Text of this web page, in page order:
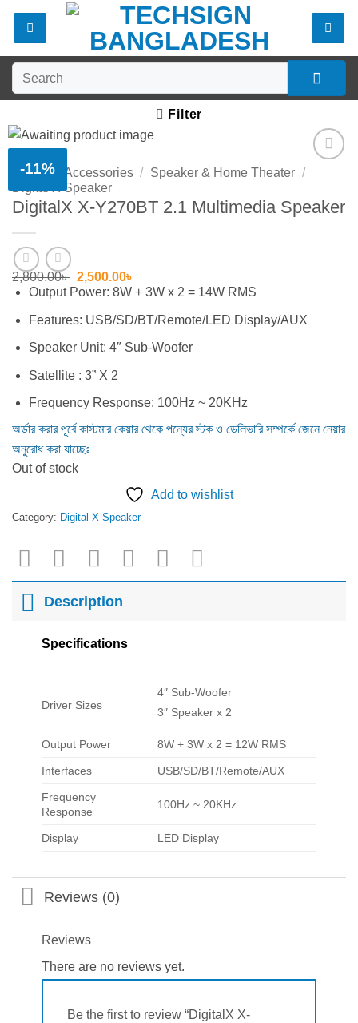
Search
for:
Filter
-11%
Home / Accessories / Speaker & Home Theater /
Digital X Speaker
DigitalX X-Y270BT 2.1 Multimedia Speaker
2,800.00৳ Original
price
2,800.00৳ .
2,500.00৳
price
2,500.00৳ .
Output Power: 8W + 3W x 2 = 14W RMS
Features: USB/SD/BT/Remote/LED Display/AUX
Speaker Unit: 4″ Sub-Woofer
Satellite : 3” X 2
Frequency Response: 100Hz ~ 20KHz
অর্ডার করার পূর্বে কাস্টমার কেয়ার থেকে পন্যের স্টক ও ডেলিভারি সম্পর্কে জেনে নেয়ার
অনুরোধ করা যাচ্ছেঃ
Out of stock
Add to wishlist
Category: Digital X Speaker
Description
Specifications
Driver Sizes
4″ Sub-Woofer
3″ Speaker x 2
Output Power 8W + 3W x 2 = 12W RMS
Interfaces USB/SD/BT/Remote/AUX
Frequency
Response
100Hz ~ 20KHz
Display LED Display
Reviews (0)
Reviews
There are no reviews yet.
Be the first to review “DigitalX X-